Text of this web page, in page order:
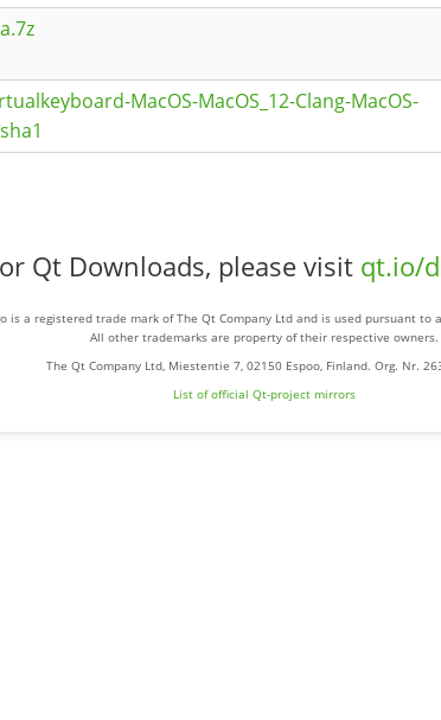
MacOS-MacOS_12-Clang-MacOS-
Qt Downloads, please visit qt.io/
is a registered trade mark of The Qt Company Ltd and is used pursuant to
All other trademarks are property of their respective owners.
The Qt Company Ltd, Miestentie 7, 02150 Espoo, Finland. Org. Nr.
List of official Qt-project mirrors